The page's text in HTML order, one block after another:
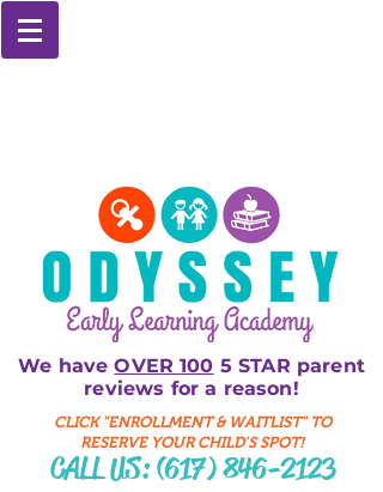
We haveOVER 100 5 STAR parent
reviews for a reason!
CLICK "ENROLLMENT & WAITLIST" TO
RESERVE YOUR CHILD'S SPOT!
CALL US:(617) 846-2123